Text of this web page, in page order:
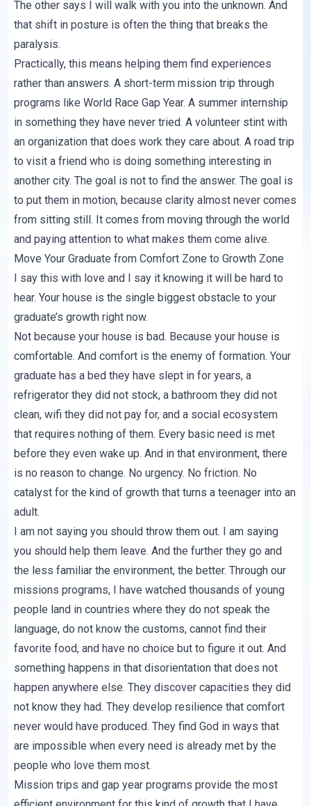
The other says I will walk with you into the unknown. And
that shift in posture is often the thing that breaks the
paralysis.
Practically, this means helping them find experiences
rather than answers. A short-term mission trip through
programs like World Race Gap Year. A summer internship
in something they have never tried. A volunteer stint with
an organization that does work they care about. A road trip
to visit a friend who is doing something interesting in
another city. The goal is not to find the answer. The goal is
to put them in motion, because clarity almost never comes
from sitting still. It comes from moving through the world
and paying attention to what makes them come alive.
Move Your Graduate from Comfort Zone to Growth Zone
I say this with love and I say it knowing it will be hard to
hear. Your house is the single biggest obstacle to your
graduate’s growth right now.
Not because your house is bad. Because your house is
comfortable. And comfort is the enemy of formation. Your
graduate has a bed they have slept in for years, a
refrigerator they did not stock, a bathroom they did not
clean, wifi they did not pay for, and a social ecosystem
that requires nothing of them. Every basic need is met
before they even wake up. And in that environment, there
is no reason to change. No urgency. No friction. No
catalyst for the kind of growth that turns a teenager into an
adult.
I am not saying you should throw them out. I am saying
you should help them leave. And the further they go and
the less familiar the environment, the better. Through our
missions programs, I have watched thousands of young
people land in countries where they do not speak the
language, do not know the customs, cannot find their
favorite food, and have no choice but to figure it out. And
something happens in that disorientation that does not
happen anywhere else. They discover capacities they did
not know they had. They develop resilience that comfort
never would have produced. They find God in ways that
are impossible when every need is already met by the
people who love them most.
Mission trips and gap year programs provide the most